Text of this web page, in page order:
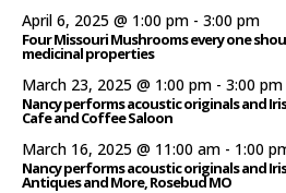
April 6, 2025 @ 1:00 pm - 3:00 pm
Four Missouri Mushrooms every one
medicinal properties
March 23, 2025 @ 1:00 pm - 3:00 pm
Nancy performs acoustic originals and
Cafe and Coffee Saloon
March 16, 2025 @ 11:00 am - 1:00
Nancy performs acoustic originals and
Antiques and More, Rosebud MO